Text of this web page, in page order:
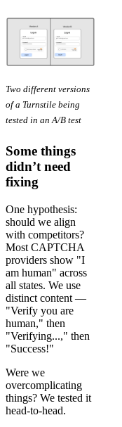
Two different versions
of a Turnstile being
tested in an A/B test
Some things
didn’t need
fixing
One hypothesis:
should we align
with competitors?
Most CAPTCHA
providers show "I
am human" across
all states. We use
distinct content —
"Verify you are
human," then
"Verifying...," then
"Success!"
Were we
overcomplicating
things? We tested it
head-to-head.